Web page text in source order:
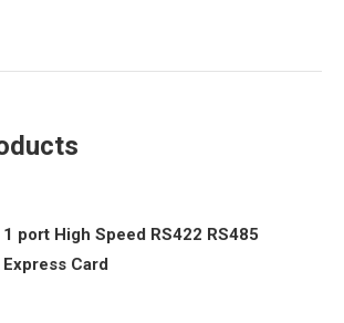
1 port High Speed RS422 RS485
Express Card